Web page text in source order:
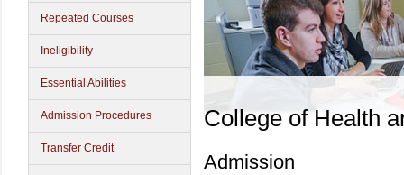
Repeated Courses
Ineligibility
Essential Abilities
Admission Procedures
Transfer Credit
College of Health
Admission